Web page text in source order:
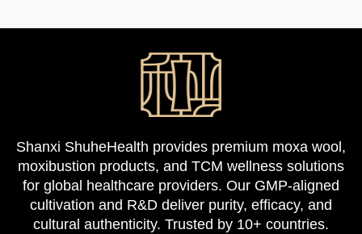
Shanxi ShuheHealth provides premium moxa wool,
moxibustion products, and TCM wellness solutions
for global healthcare providers. Our GMP-aligned
cultivation and R&D deliver purity, efficacy, and
cultural authenticity. Trusted by 10+ countries.